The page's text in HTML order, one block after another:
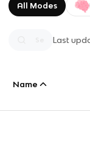
All Modes
Last
Name